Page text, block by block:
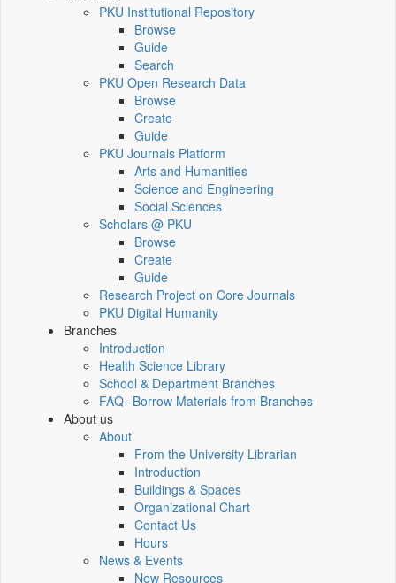
PKU Institutional Repository
Browse
Guide
Search
PKU Open Research Data
Browse
Create
Guide
PKU Journals Platform
Arts and Humanities
Science and Engineering
Social Sciences
Scholars @ PKU
Browse
Create
Guide
Research Project on Core Journals
PKU Digital Humanity
Branches
Introduction
Health Science Library
School & Department Branches
FAQ--Borrow Materials from Branches
About us
About
From the University Librarian
Introduction
Buildings & Spaces
Organizational Chart
Contact Us
Hours
News & Events
New Resources